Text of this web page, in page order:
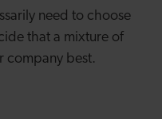
need to choose
that a mixture of
company best.